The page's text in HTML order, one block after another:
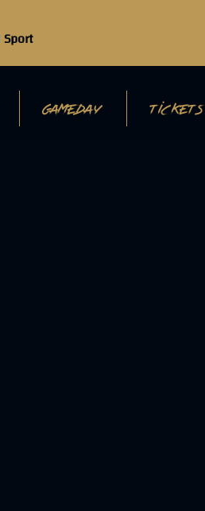
GAMEDAY TICKETS